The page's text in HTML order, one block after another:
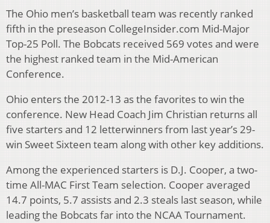
The Ohio men’s basketball team was recently ranked
fifth in the preseason CollegeInsider.com Mid-Major
Top-25 Poll. The Bobcats received 569 votes and were
the highest ranked team in the Mid-American
Conference.
Ohio enters the 2012-13 as the favorites to win the
conference. New Head Coach Jim Christian returns all
five starters and 12 letterwinners from last year’s 29-
win Sweet Sixteen team along with other key additions.
Among the experienced starters is D.J. Cooper, a two-
time All-MAC First Team selection. Cooper averaged
14.7 points, 5.7 assists and 2.3 steals last season, while
leading the Bobcats far into the NCAA Tournament.